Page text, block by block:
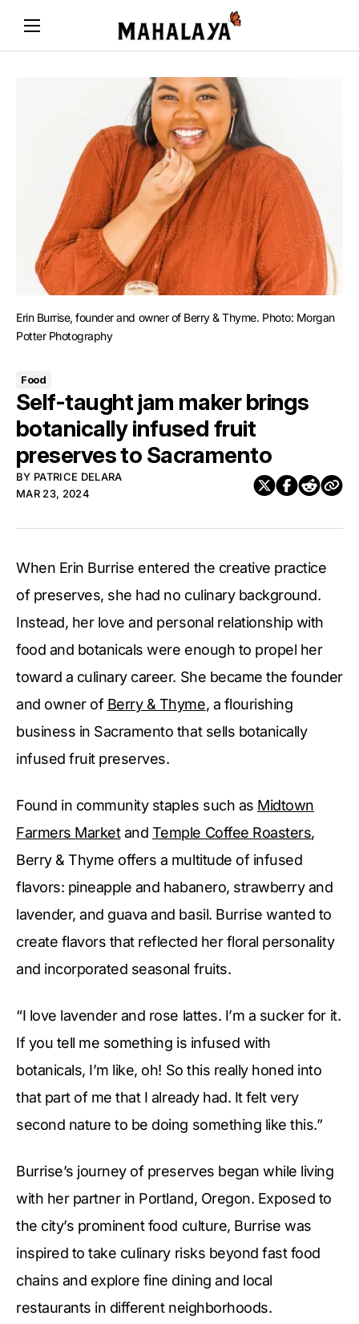
Erin Burrise, founder and owner of Berry & Thyme. Photo: Morgan
Potter Photography
Food
Self-taught jam maker brings
botanically infused fruit
preserves to Sacramento
BY PATRICE DELARA
MAR 23, 2024
When Erin Burrise entered the creative practice
of preserves, she had no culinary background.
Instead, her love and personal relationship with
food and botanicals were enough to propel her
toward a culinary career. She became the founder
and owner of Berry & Thyme, a flourishing
business in Sacramento that sells botanically
infused fruit preserves.
Found in community staples such as Midtown
Farmers Marketand Temple Coffee Roasters,
Berry & Thyme offers a multitude of infused
flavors: pineapple and habanero, strawberry and
lavender, and guava and basil. Burrise wanted to
create flavors that reflected her floral personality
and incorporated seasonal fruits.
“I love lavender and rose lattes. I’m a sucker for it.
If you tell me something is infused with
botanicals, I’m like, oh! So this really honed into
that part of me that I already had. It felt very
second nature to be doing something like this.”
Burrise’s journey of preserves began while living
with her partner in Portland, Oregon. Exposed to
the city’s prominent food culture, Burrise was
inspired to take culinary risks beyond fast food
chains and explore fine dining and local
restaurants in different neighborhoods.